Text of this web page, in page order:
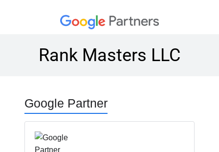
Rank Masters LLC
Google Partner